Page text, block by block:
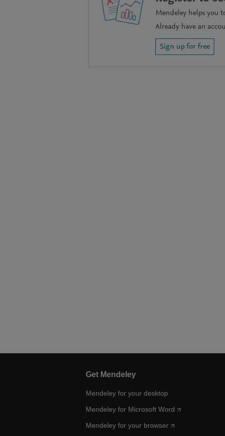
Mendeley helps you
Already have an
Sign up for free
Get Mendeley
Mendeley for your desktop
Mendeley for Microsoft Word
Mendeley for your browser